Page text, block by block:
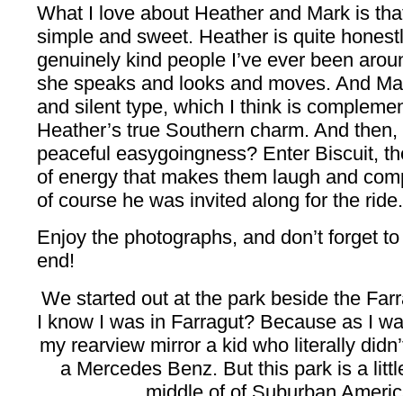
What I love about Heather and Mark is
simple and sweet. Heather is quite
genuinely kind people I’ve ever been
she speaks and looks and moves. And
and silent type, which I think is
Heather’s true Southern charm. And
peaceful easygoingness? Enter Biscuit,
of energy that makes them laugh and
of course he was invited along for the ride.
Enjoy the photographs, and don’t forget
end!
We started out at the park beside the
I know I was in Farragut? Because as I
my rearview mirror a kid who literally
a Mercedes Benz. But this park is a